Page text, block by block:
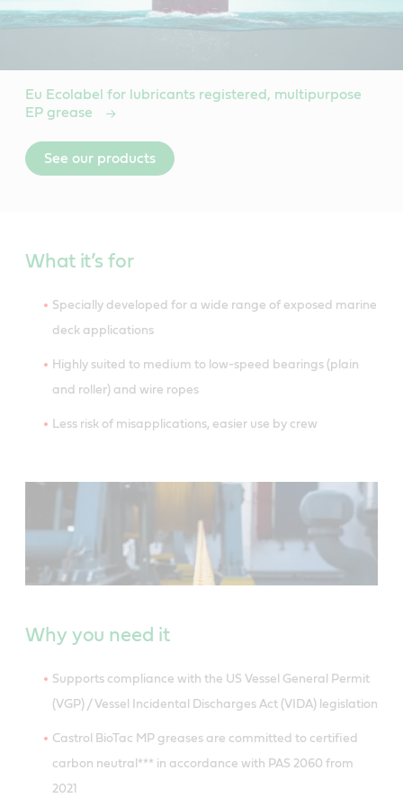
Eu Ecolabel for lubricants registered, multipurpose
EP grease
See our products
What it’s for
Specially developed for a wide range of exposed marine
deck applications
Highly suited to medium to low-speed bearings (plain
and roller) and wire ropes
Less risk of misapplications, easier use by crew
Why you need it
Supports compliance with the US Vessel General Permit
(VGP) / Vessel Incidental Discharges Act (VIDA) legislation
Castrol BioTac MP greases are committed to certified
carbon neutral*** in accordance with PAS 2060 from
2021